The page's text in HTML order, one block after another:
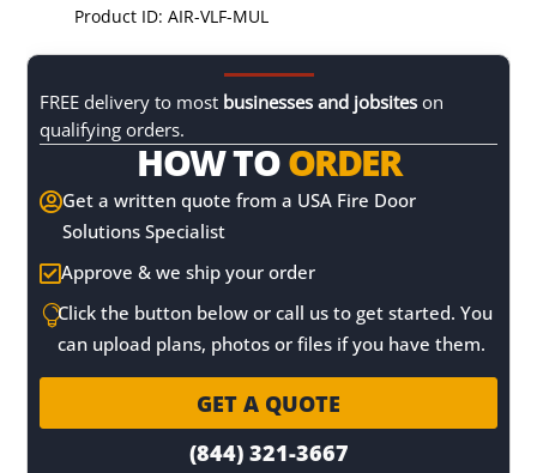
Product ID: AIR-VLF-MUL
FREE delivery to most businesses and jobsites on
qualifying orders.
HOW TOORDER
Get a written quote from a USA Fire Door
Solutions Specialist
Approve & we ship your order
Click the button below or call us to get started. You
can upload plans, photos or files if you have them.
GET A QUOTE
(844) 321-3667